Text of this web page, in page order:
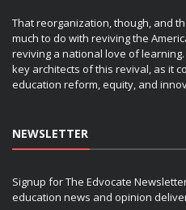
That reorganization, though, and
much to do with reviving the
reviving a national love of
key architects of this revival, as it
education reform, equity, and
NEWSLETTER
Signup for The Edvocate
education news and opinion